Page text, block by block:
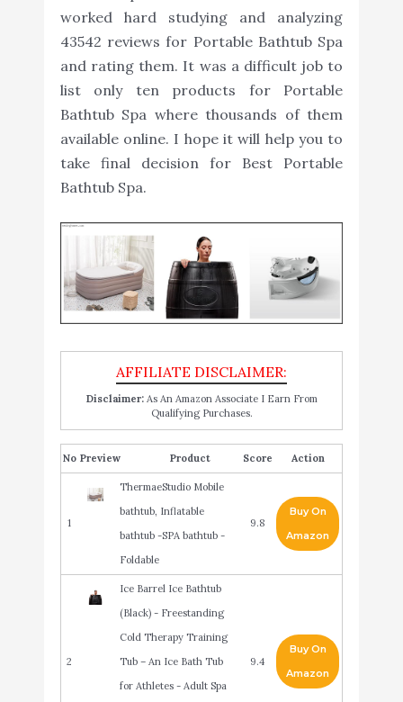
worked hard studying and analyzing
43542 reviews for Portable Bathtub Spa
and rating them. It was a difficult job to
list only ten products for Portable
Bathtub Spa where thousands of them
available online. I hope it will help you to
take final decision for Best Portable
Bathtub Spa.
Disclaimer:As An Amazon Associate I Earn From
Qualifying Purchases.
No Product Score Action
1
ThermaeStudio Mobile
bathtub, Inflatable
bathtub -SPA bathtub -
Foldable
9.8
Buy On
Amazon
2
Ice Barrel Ice Bathtub
(Black) - Freestanding
Cold Therapy Training
Tub – An Ice Bath Tub
for Athletes - Adult Spa
9.4
Buy On
Amazon